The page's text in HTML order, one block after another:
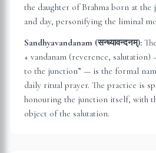
the daughter of Brahma born at
and day, personifying the liminal
Sandhyavandanam (सन्ध्यावन्दनम्):
+ vandanam (reverence,
to the junction” — is the formal
daily ritual prayer. The practice is
honouring the junction itself, with
object of the salutation.